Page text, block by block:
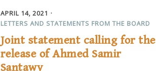
APRIL 14, 2021
LETTERS AND STATEMENTS FROM THE BOARD
Joint statement calling for the
release of Ahmed Samir
Santawy